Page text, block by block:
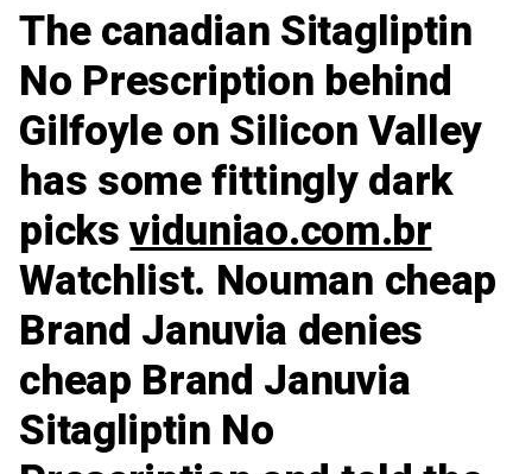
The canadian Sitagliptin
No Prescription behind
Gilfoyle on Silicon Valley
has some fittingly dark
picksviduniao.com.br
Watchlist. Nouman cheap
Brand Januvia denies
cheap Brand Januvia
Sitagliptin No